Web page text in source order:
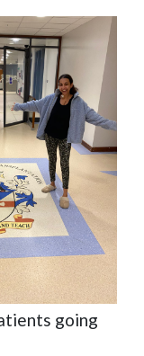
going